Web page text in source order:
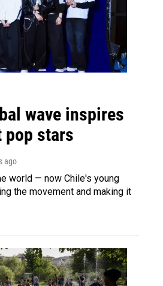
wave inspires
pop stars
ago
world — now Chile's young
the movement and making it